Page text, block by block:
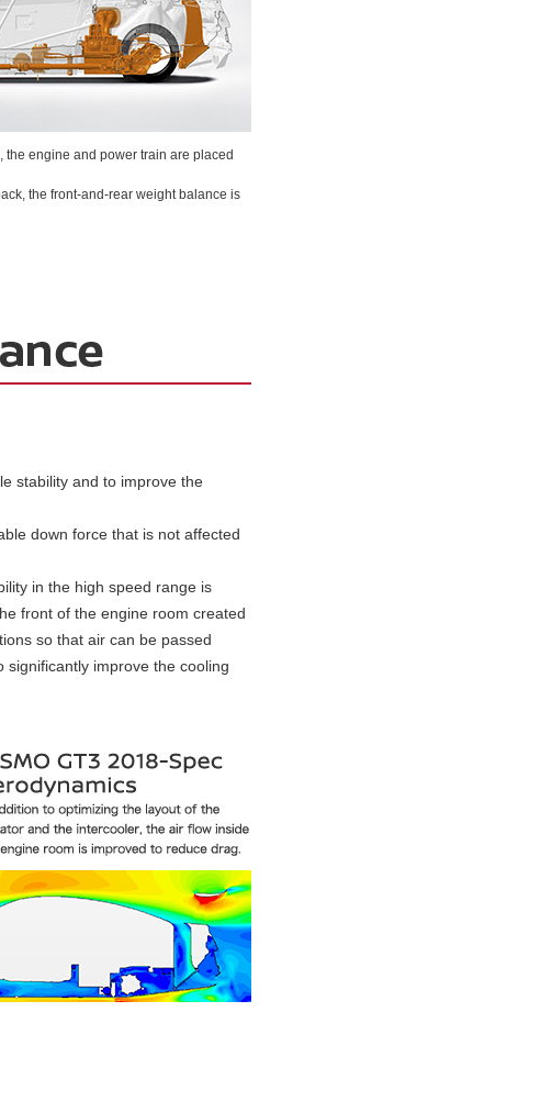
engine and power train are placed
the front-and-rear weight balance is
stability and to improve the
down force that is not affected
in the high speed range is
front of the engine room created
so that air can be passed
improve the cooling